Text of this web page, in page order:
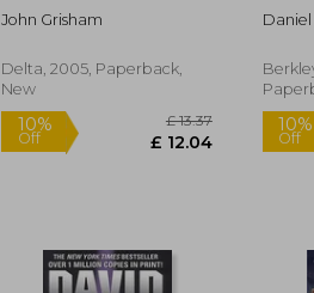
John Grisham
Delta, 2005, Paperback,
New
Daniel